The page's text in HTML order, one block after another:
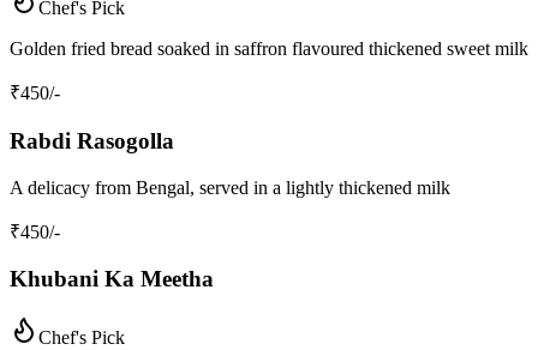
Chef's Pick
Golden fried bread soaked in saffron flavoured thickened sweet milk
₹450/-
Rabdi Rasogolla
A delicacy from Bengal, served in a lightly thickened milk
₹450/-
Khubani Ka Meetha
Chef's Pick